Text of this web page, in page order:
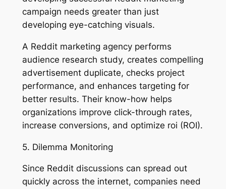
campaign needs greater than just
developing eye-catching visuals.
A Reddit marketing agency performs
audience research study, creates compelling
advertisement duplicate, checks project
performance, and enhances targeting for
better results. Their know-how helps
organizations improve click-through rates,
increase conversions, and optimize roi (ROI).
5. Dilemma Monitoring
Since Reddit discussions can spread out
quickly across the internet, companies need